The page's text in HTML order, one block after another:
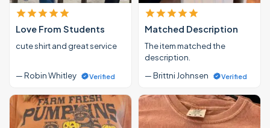
Love From Students
cute shirt and great service
— Robin Whitley Verified
Matched Description
The item matched the
description.
— Brittni Johnsen
Verified